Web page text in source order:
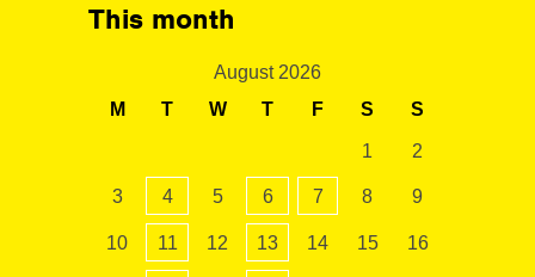
This month
August 2026
M
T W T F S S
1 2
3 4 5 6 7 8 9
10 11 12 13 14 15 16